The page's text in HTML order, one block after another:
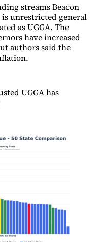
streams Beacon
unrestricted general
as UGGA. The
have increased
authors said the
UGGA has